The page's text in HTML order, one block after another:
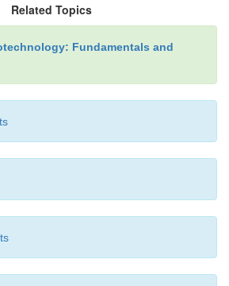
transplant malig-nancy is
Related Topics
Fundamentals and